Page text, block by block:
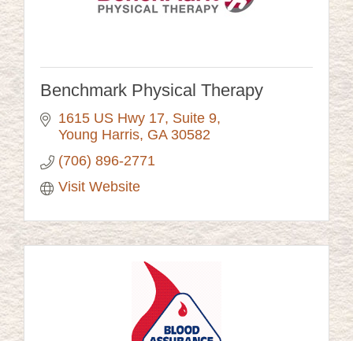
Benchmark Physical Therapy
1615 US Hwy 17, Suite 9
Young Harris GA 30582
(706) 896-2771
Visit Website